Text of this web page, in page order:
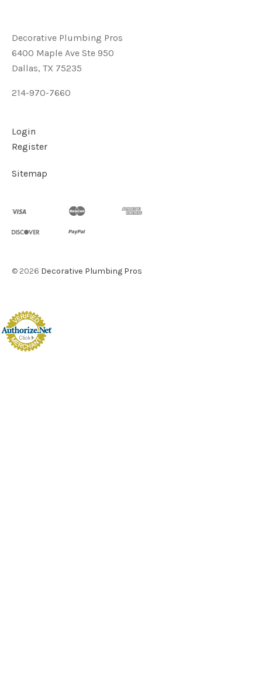
Decorative Plumbing Pros
6400 Maple Ave Ste 950
Dallas, TX 75235
214-970-7660
Login
Register
Sitemap
© 2026 Decorative Plumbing Pros